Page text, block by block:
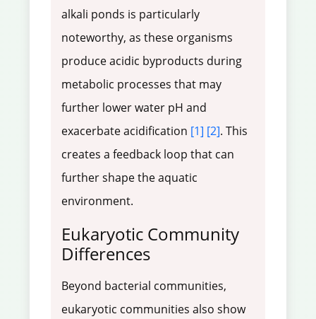
alkali ponds is particularly
noteworthy, as these organisms
produce acidic byproducts during
metabolic processes that may
further lower water pH and
exacerbate acidification [1] [2]. This
creates a feedback loop that can
further shape the aquatic
environment.
Eukaryotic Community
Differences
Beyond bacterial communities,
eukaryotic communities also show